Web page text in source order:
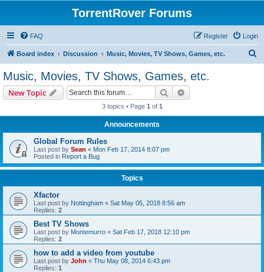
TorrentRover Forums
FAQ Login
Register
Board index Discussion Music, Movies, TV Shows, Games, etc.
Music, Movies, TV Shows, Games, etc.
New Topic Search
3 topics • Page 1 of 1
Announcements
Global Forum Rules
Last post by Sean « Mon Feb 17, 2014 8:07 pm
Posted in Report a Bug
Topics
Xfactor
Last post by Nottingham « Sat May 05, 2018 8:56 am
Replies: 2
Best TV Shows
Last post by Montemurro « Sat Feb 17, 2018 12:10 pm
Replies: 2
how to add a video from youtube
Last post by John « Thu May 08, 2014 6:43 pm
Replies: 1